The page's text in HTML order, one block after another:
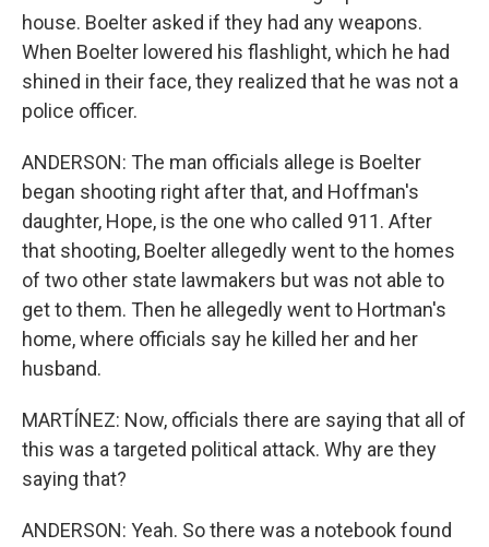
house. Boelter asked if they had any weapons.
When Boelter lowered his flashlight, which he had
shined in their face, they realized that he was not a
police officer.
ANDERSON: The man officials allege is Boelter
began shooting right after that, and Hoffman's
daughter, Hope, is the one who called 911. After
that shooting, Boelter allegedly went to the homes
of two other state lawmakers but was not able to
get to them. Then he allegedly went to Hortman's
home, where officials say he killed her and her
husband.
MARTÍNEZ: Now, officials there are saying that all of
this was a targeted political attack. Why are they
saying that?
ANDERSON: Yeah. So there was a notebook found